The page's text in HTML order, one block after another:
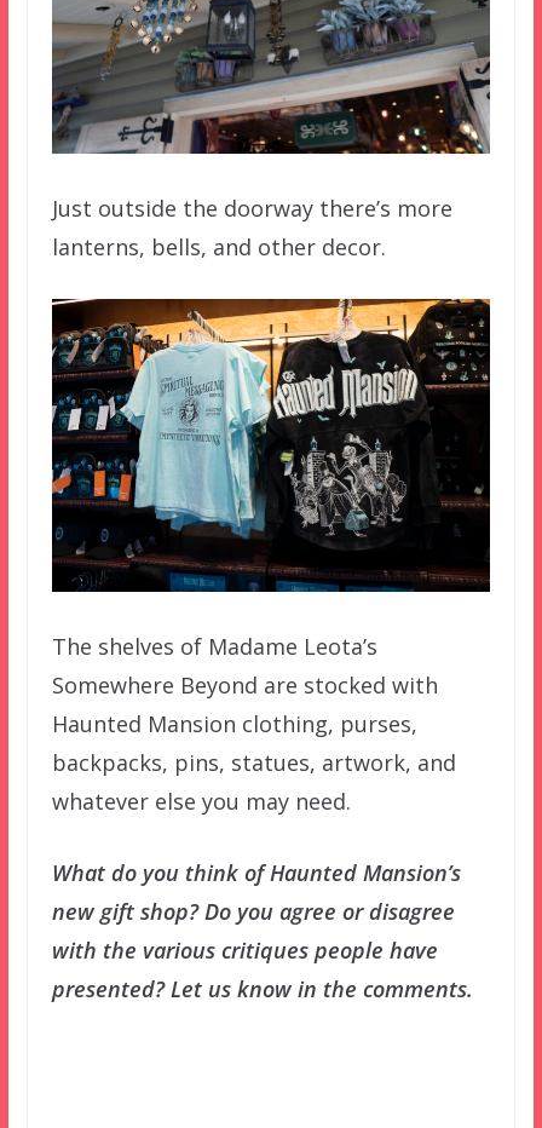
Just outside the doorway there’s more
lanterns, bells, and other decor.
The shelves of Madame Leota’s
Somewhere Beyond are stocked with
Haunted Mansion clothing, purses,
backpacks, pins, statues, artwork, and
whatever else you may need.
What do you think of Haunted Mansion’s
new gift shop? Do you agree or disagree
with the various critiques people have
presented? Let us know in the comments.